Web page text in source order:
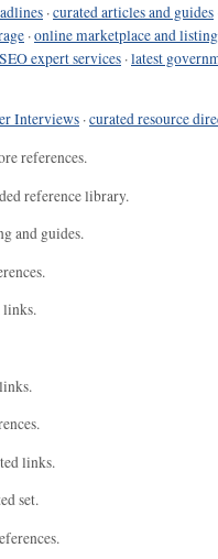
·curated articles and guides
·online marketplace and
expert services ·latest
Interviews ·curated resource
references.
reference library.
and guides.
links.
links.
set.